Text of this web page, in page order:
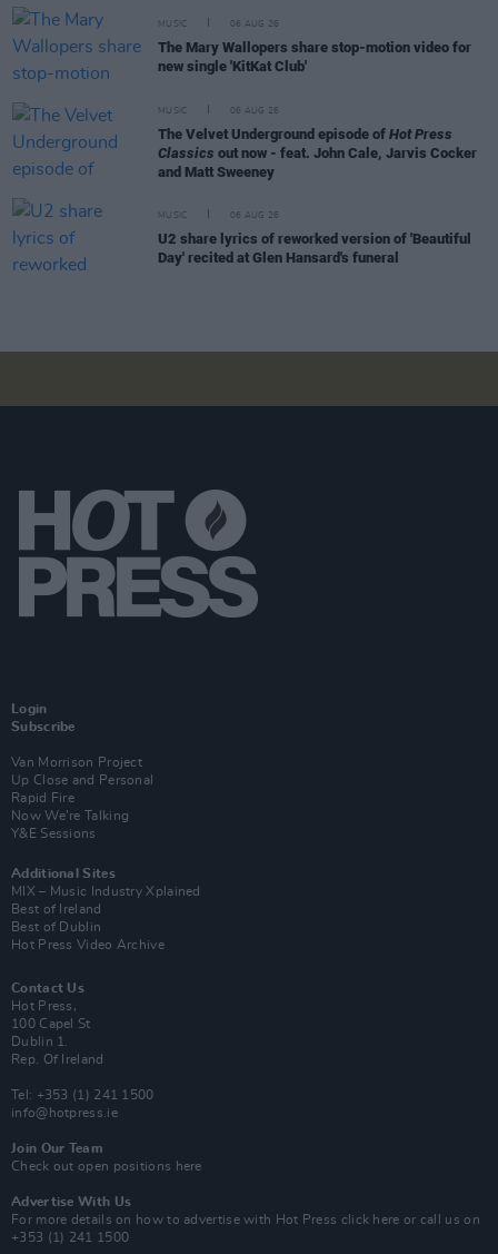
MUSIC 06 AUG 26
The Mary Wallopers share stop-motion video for
new single 'KitKat Club'
MUSIC 06 AUG 26
The Velvet Underground episode of Hot Press
Classics out now - feat. John Cale, Jarvis Cocker
and Matt Sweeney
MUSIC 06 AUG 26
U2 share lyrics of reworked version of 'Beautiful
Day' recited at Glen Hansard's funeral
Login
Subscribe
Van Morrison Project
Up Close and Personal
Rapid Fire
Now We’re Talking
Y&E Sessions
Additional Sites
MIX – Music Industry Xplained
Best of Ireland
Best of Dublin
Hot Press Video Archive
Contact Us
Hot Press,
100 Capel St
Dublin 1.
Rep. Of Ireland
Tel: +353 (1) 241 1500
info@hotpress.ie
Join Our Team
Check out open positions here
Advertise With Us
For more details on how to advertise with Hot Press click here or call us on
+353 (1) 241 1500